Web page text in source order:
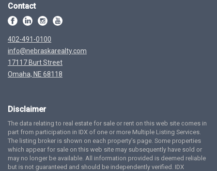
Contact
402-491-0100
info@nebraskarealty.com
17117 Burt Street
Omaha, NE 68118
Disclaimer
The data relating to real estate for sale or rent on this web site comes in
part from participation in IDX of one or more Multiple Listing Services.
The listing broker is shown on each property’s page. Some properties
which appear for sale on this web site may subsequently have sold or
may no longer be available. All information provided is deemed reliable
but is not guaranteed and should be independently verified. IDX